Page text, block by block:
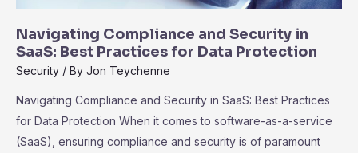
Navigating Compliance and Security in
SaaS: Best Practices for Data Protection
Security / By Jon Teychenne
Navigating Compliance and Security in SaaS: Best Practices
for Data Protection When it comes to software-as-a-service
(SaaS), ensuring compliance and security is of paramount